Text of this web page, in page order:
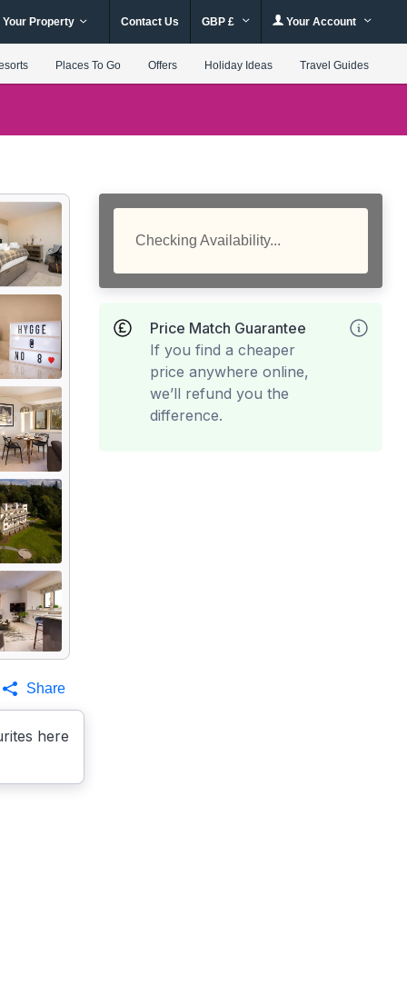
Your Property Contact Us GBP £ Your Account
Places To Go Offers Holiday Ideas Travel Guides
here
Share
Checking Availability...
Price Match Guarantee
If you find a cheaper
price anywhere online,
we’ll refund you the
difference.